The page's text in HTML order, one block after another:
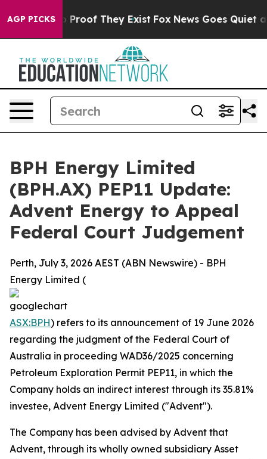
AGP PICKS
Offers no Proof They Exist Fox News Goes Quiet as
BPH Energy Limited
(BPH.AX) PEP11 Update:
Advent Energy to Appeal
Federal Court Judgement
Perth, July 3, 2026 AEST (ABN Newswire) - BPH
Energy Limited (
ASX:BPH) refers to its announcement of 19 June 2026
regarding the judgment of the Federal Court of
Australia in proceeding WAD36/2025 concerning
Petroleum Exploration Permit PEP11, in which the
Company holds an indirect interest through its 35.81%
investee, Advent Energy Limited ("Advent").
The Company has been advised by Advent that
Advent, through its wholly owned subsidiary Asset